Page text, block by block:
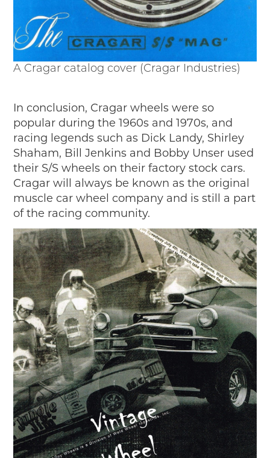
A Cragar catalog cover (Cragar Industries)
In conclusion, Cragar wheels were so
popular during the 1960s and 1970s, and
racing legends such as Dick Landy, Shirley
Shaham, Bill Jenkins and Bobby Unser used
their S/S wheels on their factory stock cars.
Cragar will always be known as the original
muscle car wheel company and is still a part
of the racing community.